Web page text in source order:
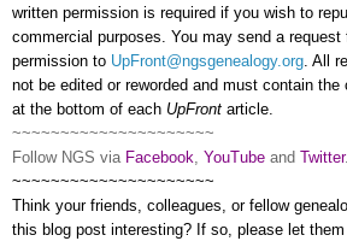
written permission is required if you wish to
commercial purposes. You may send a
permission to UpFront@ngsgenealogy.org . All
not be edited or reworded and must contain
at the bottom of each UpFront article.
~~~~~~~~~~~~~~~~~~~~~
Follow NGS via Facebook YouTube and Twitter.
~~~~~~~~~~~~~~~~~~~~~
Think your friends, colleagues, or fellow geneal
this blog post interesting? If so, please let